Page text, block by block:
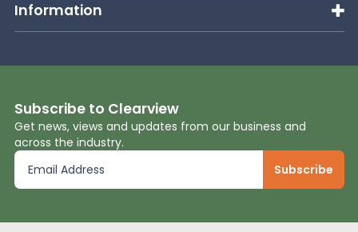
Contact
Information
Subscribe to Clearview
Get news, views and updates from our business and
across the industry.